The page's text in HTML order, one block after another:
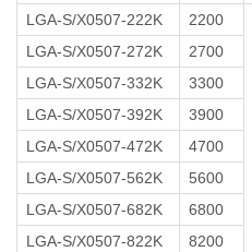
LGA-S/X0507-222K
2200
LGA-S/X0507-272K
2700
LGA-S/X0507-332K
3300
LGA-S/X0507-392K
3900
LGA-S/X0507-472K
4700
LGA-S/X0507-562K
5600
LGA-S/X0507-682K
6800
LGA-S/X0507-822K
8200